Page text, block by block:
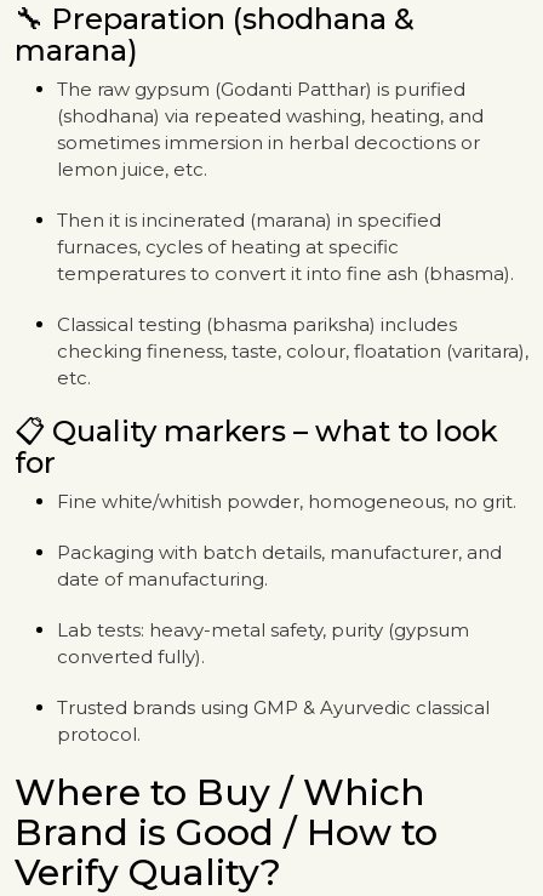
🔧 Preparation (shodhana &
marana)
The raw gypsum (Godanti Patthar) is purified
(shodhana) via repeated washing, heating, and
sometimes immersion in herbal decoctions or
lemon juice, etc.
Then it is incinerated (marana) in specified
furnaces, cycles of heating at specific
temperatures to convert it into fine ash (bhasma).
Classical testing (bhasma pariksha) includes
checking fineness, taste, colour, floatation (varitara),
etc.
📋 Quality markers – what to look
for
Fine white/whitish powder, homogeneous, no grit.
Packaging with batch details, manufacturer, and
date of manufacturing.
Lab tests: heavy-metal safety, purity (gypsum
converted fully).
Trusted brands using GMP & Ayurvedic classical
protocol.
Where to Buy / Which
Brand is Good / How to
Verify Quality?